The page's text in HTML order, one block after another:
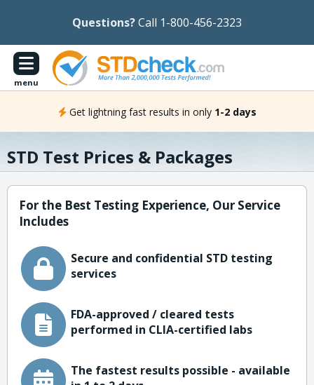
Questions?Call 1-800-456-2323
menu
Get lightning fast results in only 1-2 days
STD Test Prices & Packages
For the Best Testing Experience, Our Service
Includes
Secure and confidential STD testing
services
FDA-approved / cleared tests
performed in CLIA-certified labs
The fastest results possible - available